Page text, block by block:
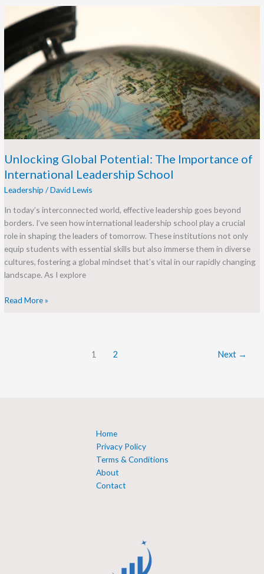
Unlocking Global Potential: The Importance of
International Leadership School
Leadership /David Lewis
In today’s interconnected world, effective leadership goes beyond
borders. I’ve seen how international leadership school play a crucial
role in shaping the leaders of tomorrow. These institutions not only
equip students with essential skills but also immerse them in diverse
cultures, fostering a global mindset that’s vital in our rapidly changing
landscape. As I explore
Unlocking
Global
Importance
of
International
Leadership
School
Read More »
1 2 Next →
Home
Privacy Policy
Terms & Conditions
About
Contact